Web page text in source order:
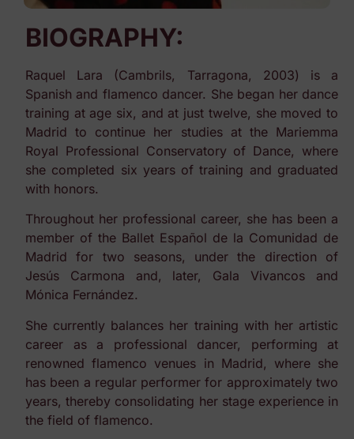
BIOGRAPHY:
Raquel Lara (Cambrils, Tarragona, 2003) is a
Spanish and flamenco dancer. She began her dance
training at age six, and at just twelve, she moved to
Madrid to continue her studies at the Mariemma
Royal Professional Conservatory of Dance, where
she completed six years of training and graduated
with honors.
Throughout her professional career, she has been a
member of the Ballet Español de la Comunidad de
Madrid for two seasons, under the direction of
Jesús Carmona and, later, Gala Vivancos and
Mónica Fernández.
She currently balances her training with her artistic
career as a professional dancer, performing at
renowned flamenco venues in Madrid, where she
has been a regular performer for approximately two
years, thereby consolidating her stage experience in
the field of flamenco.